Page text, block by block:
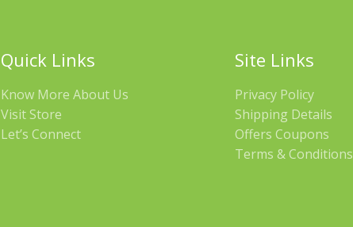
Quick Links
Know More About Us
Visit Store
Let’s Connect
Site Links
Privacy Policy
Shipping Details
Offers Coupons
Terms & Conditions